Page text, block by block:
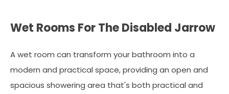
Wet Rooms For The Disabled Jarrow
A wet room can transform your bathroom into a
modern and practical space, providing an open and
spacious showering area that's both practical and